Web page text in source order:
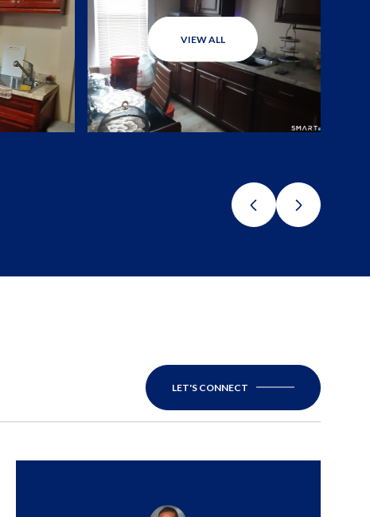
VIEW ALL
LET'S CONNECT